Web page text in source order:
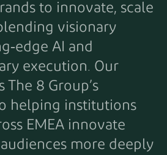
to innovate, scale
visionary
AI and
execution. Our
The 8 Group’s
helping institutions
EMEA innovate
more deeply